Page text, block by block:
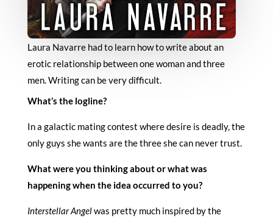
Laura Navarre had to learn how to write about an
erotic relationship between one woman and three
men. Writing can be very difficult.
What’s the logline?
In a galactic mating contest where desire is deadly, the
only guys she wants are the three she can never trust.
What were you thinking about or what was
happening when the idea occurred to you?
Interstellar Angelwas pretty much inspired by the